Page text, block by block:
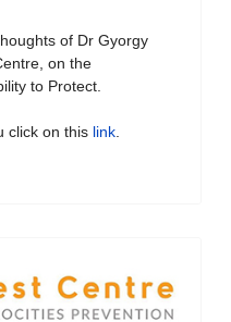
of Dr Gyorgy
on the
to Protect.
click on this link